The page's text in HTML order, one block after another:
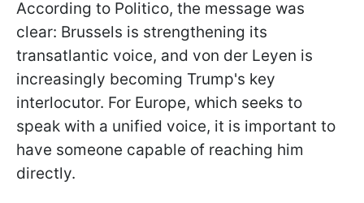
According to Politico, the message was
clear: Brussels is strengthening its
transatlantic voice, and von der Leyen is
increasingly becoming Trump's key
interlocutor. For Europe, which seeks to
speak with a unified voice, it is important to
have someone capable of reaching him
directly.